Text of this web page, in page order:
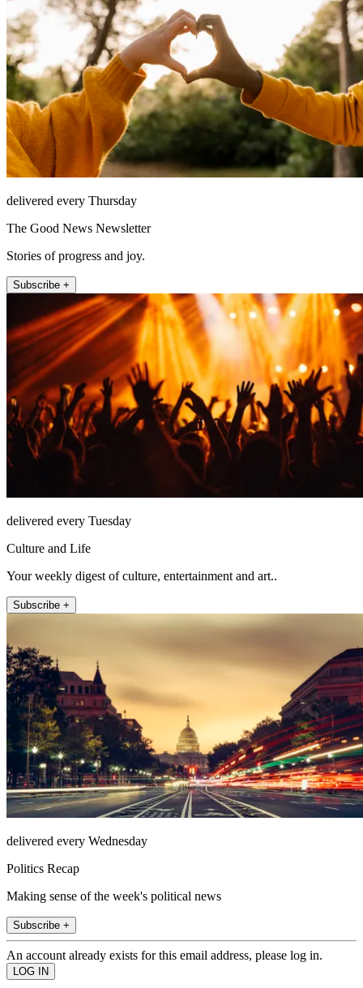
delivered every Thursday
The Good News Newsletter
Stories of progress and joy.
Subscribe +
delivered every Tuesday
Culture and Life
Your weekly digest of culture, entertainment and art..
Subscribe +
delivered every Wednesday
Politics Recap
Making sense of the week's political news
Subscribe +
An account already exists for this email address, please log in.